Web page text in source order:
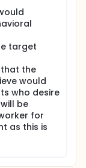
target
the
would
who desire
be
for
as this is